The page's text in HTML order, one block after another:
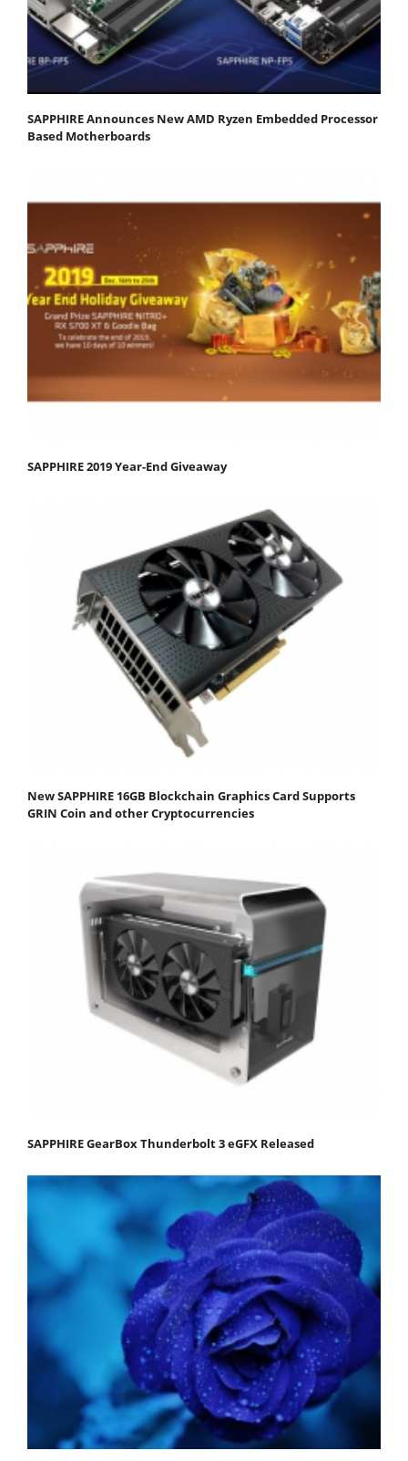
SAPPHIRE Announces New AMD Ryzen Embedded Processor
Based Motherboards
SAPPHIRE 2019 Year-End Giveaway
New SAPPHIRE 16GB Blockchain Graphics Card Supports
GRIN Coin and other Cryptocurrencies
SAPPHIRE GearBox Thunderbolt 3 eGFX Released